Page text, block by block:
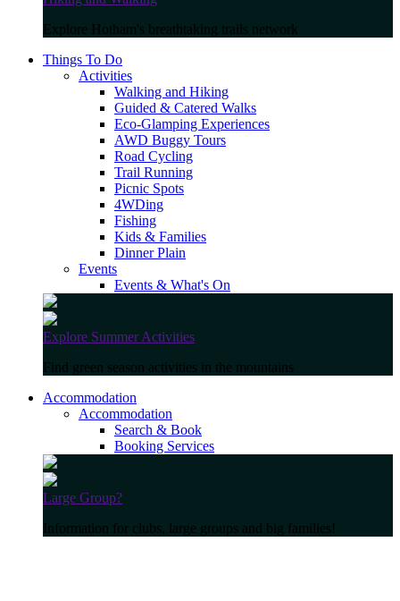
Explore Hotham's breathtaking trails network
Things To Do
Activities
Walking and Hiking
Guided & Catered Walks
Eco-Glamping Experiences
AWD Buggy Tours
Road Cycling
Trail Running
Picnic Spots
4WDing
Fishing
Kids & Families
Dinner Plain
Events
Events & What's On
Explore Summer Activities
Find green season activities in the mountains
Accommodation
Accommodation
Search & Book
Booking Services
Large Group?
Information for clubs, large groups and big families!